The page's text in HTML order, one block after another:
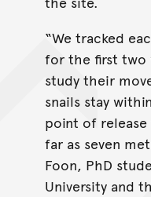
“We tracked
for the first two
study their
snails stay
point of release
far as seven
Foon, PhD
University and